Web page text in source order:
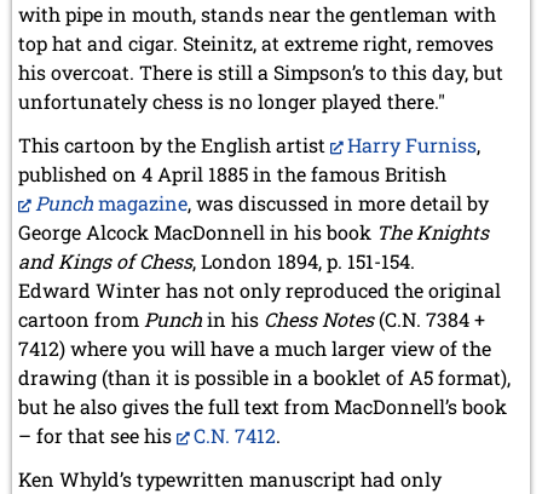
with pipe in mouth, stands near the gentleman with
top hat and cigar. Steinitz, at extreme right, removes
his overcoat. There is still a Simpson’s to this day, but
unfortunately chess is no longer played there."
This cartoon by the English artist
Harry Furniss,
published on 4 April 1885 in the famous British
Punchmagazine, was discussed in more detail by
George Alcock MacDonnell in his book The Knights
and Kings of Chess, London 1894, p. 151-154.
Edward Winter has not only reproduced the original
cartoon from Punchin his Chess Notes(C.N. 7384 +
7412) where you will have a much larger view of the
drawing (than it is possible in a booklet of A5 format),
but he also gives the full text from MacDonnell’s book
– for that see his
C.N. 7412.
Ken Whyld’s typewritten manuscript had only